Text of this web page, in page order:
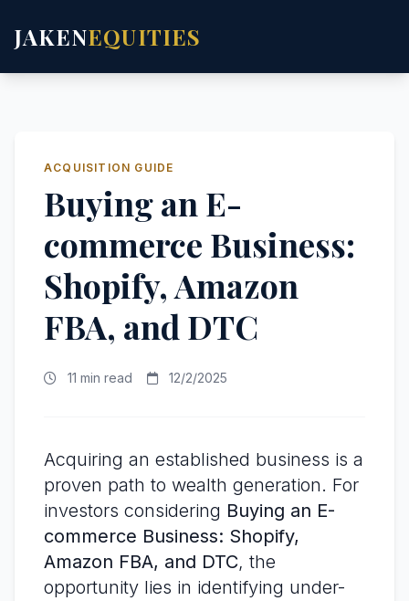
JAKENEQUITIES
ACQUISITION GUIDE
Buying an E-
commerce Business:
Shopify, Amazon
FBA, and DTC
11 min read 12/2/2025
Acquiring an established business is a
proven path to wealth generation. For
investors considering Buying an E-
commerce Business: Shopify,
Amazon FBA, and DTC, the
opportunity lies in identifying under-